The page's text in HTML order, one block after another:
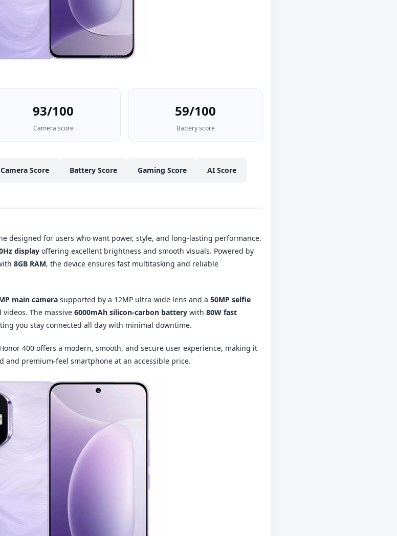
93/100
Camera score
59/100
Battery score
Camera Score Battery Score Gaming Score AI Score
designed for users who want power, style, and long-lasting performance.
display offering excellent brightness and smooth visuals. Powered by
8GB RAM, the device ensures fast multitasking and reliable
main camera supported by a 12MP ultra-wide lens and a 50MP selfie
The massive 6000mAh silicon-carbon battery with 80W fast
you stay connected all day with minimal downtime.
400 offers a modern, smooth, and secure user experience, making it
and premium-feel smartphone at an accessible price.